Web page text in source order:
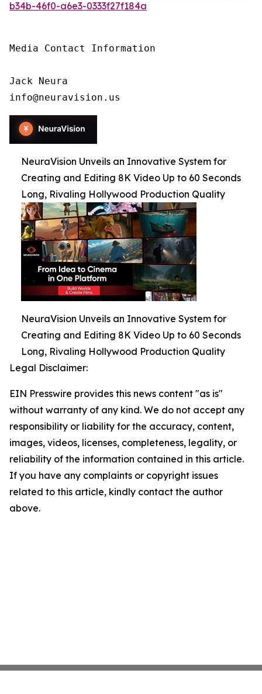
b34b-46f0-a6e3-0333f27f184a
Media Contact Information
Jack Neura
info@neuravision.us
NeuraVision Unveils an Innovative System for
Creating and Editing 8K Video Up to 60 Seconds
Long, Rivaling Hollywood Production Quality
NeuraVision Unveils an Innovative System for
Creating and Editing 8K Video Up to 60 Seconds
Long, Rivaling Hollywood Production Quality
Legal Disclaimer:
EIN Presswire provides this news content "as is"
without warranty of any kind. We do not accept any
responsibility or liability for the accuracy, content,
images, videos, licenses, completeness, legality, or
reliability of the information contained in this article.
If you have any complaints or copyright issues
related to this article, kindly contact the author
above.